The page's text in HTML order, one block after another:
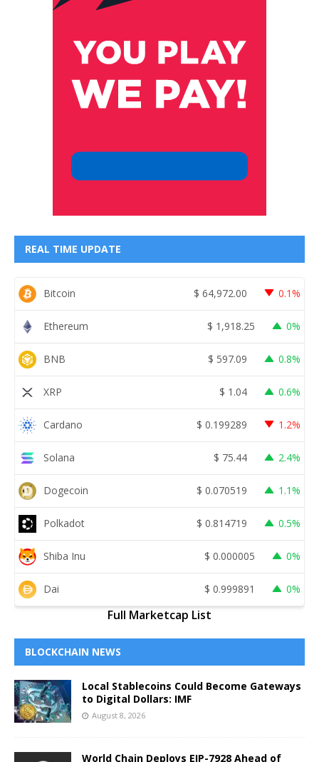
REAL TIME UPDATE
Bitcoin $ 64,972.00 0.1%
Ethereum $ 1,918.25 0%
BNB $ 597.09 0.8%
XRP $ 1.04 0.6%
Cardano $ 0.199289 1.2%
Solana $ 75.44 2.4%
Dogecoin $ 0.070519 1.1%
Polkadot $ 0.814719 0.5%
Shiba Inu $ 0.000005 0%
Dai $ 0.999891 0%
Full Marketcap List
BLOCKCHAIN NEWS
Local Stablecoins Could Become Gateways
to Digital Dollars: IMF
August 8, 2026
World Chain Deploys EIP-7928 Ahead of